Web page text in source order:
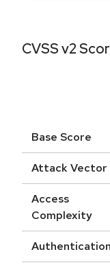
CVSS v2
Base Score
Attack Vector
Access
Complexity
Authentication